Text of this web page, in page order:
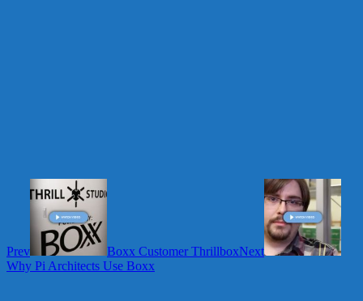
Prev Boxx Customer ThrillboxNext
Why Pi Architects Use Boxx